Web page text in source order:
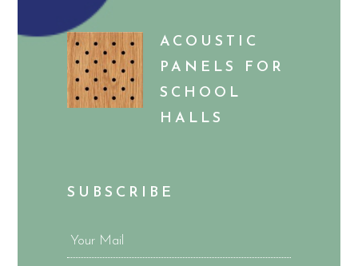
ACOUSTIC
PANELS FOR
SCHOOL
HALLS
SUBSCRIBE